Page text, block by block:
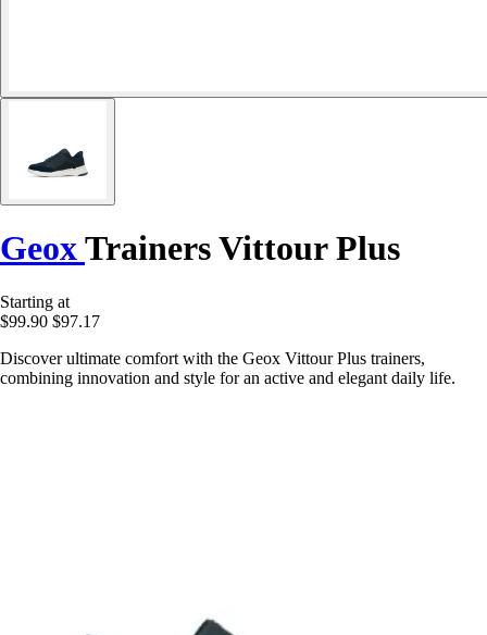
GeoxTrainers Vittour Plus
Starting at
$99.90 $97.17
Discover ultimate comfort with the Geox Vittour Plus trainers,
combining innovation and style for an active and elegant daily life.